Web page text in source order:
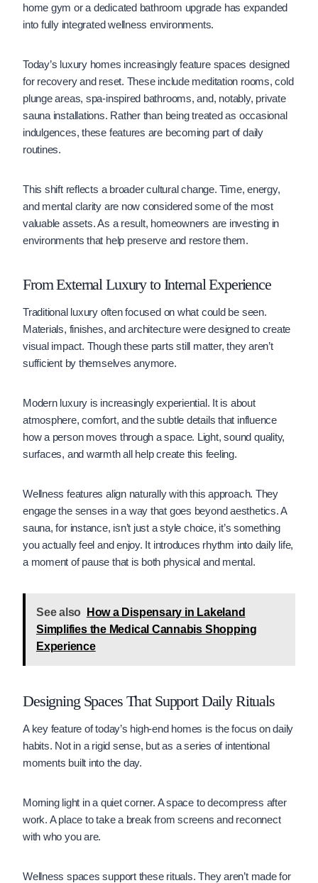
home gym or a dedicated bathroom upgrade has expanded
into fully integrated wellness environments.
Today’s luxury homes increasingly feature spaces designed
for recovery and reset. These include meditation rooms, cold
plunge areas, spa-inspired bathrooms, and, notably, private
sauna installations. Rather than being treated as occasional
indulgences, these features are becoming part of daily
routines.
This shift reflects a broader cultural change. Time, energy,
and mental clarity are now considered some of the most
valuable assets. As a result, homeowners are investing in
environments that help preserve and restore them.
From External Luxury to Internal Experience
Traditional luxury often focused on what could be seen.
Materials, finishes, and architecture were designed to create
visual impact. Though these parts still matter, they aren’t
sufficient by themselves anymore.
Modern luxury is increasingly experiential. It is about
atmosphere, comfort, and the subtle details that influence
how a person moves through a space. Light, sound quality,
surfaces, and warmth all help create this feeling.
Wellness features align naturally with this approach. They
engage the senses in a way that goes beyond aesthetics. A
sauna, for instance, isn’t just a style choice, it’s something
you actually feel and enjoy. It introduces rhythm into daily life,
a moment of pause that is both physical and mental.
See also
How a Dispensary in Lakeland
Simplifies the Medical Cannabis Shopping
Experience
Designing Spaces That Support Daily Rituals
A key feature of today’s high-end homes is the focus on daily
habits. Not in a rigid sense, but as a series of intentional
moments built into the day.
Morning light in a quiet corner. A space to decompress after
work. A place to take a break from screens and reconnect
with who you are.
Wellness spaces support these rituals. They aren’t made for